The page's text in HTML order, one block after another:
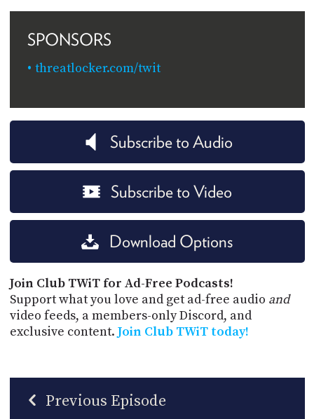
SPONSORS
threatlocker.com/twit
Subscribe to Audio
Subscribe to Video
Download Options
Join Club TWiT for Ad-Free Podcasts!
Support what you love and get ad-free audio and
video feeds, a members-only Discord, and
exclusive content. Join Club TWiT today!
Previous Episode